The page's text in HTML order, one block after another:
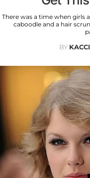
There was a time when girls
caboodle and a hair
BY